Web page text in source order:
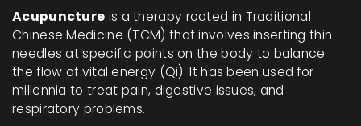
Acupuncture is atherapy rooted in Traditional
Chinese Medicine (TCM) that involves inserting thin
needles at specific points on the body to balance
the flow of vital energy (Qi). It has been used for
millennia to treat pain, digestive issues, and
respiratory problems.